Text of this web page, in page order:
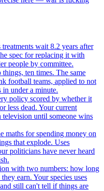
wait 8.2 years after
spec for replacing it with
people by committee.
ten times. The same
football teams, applied to not
under a minute.
policy scored by whether it
less dead. Your current
television until someone wins
maths for spending money on
that explode. Uses
politicians have never heard
with two numbers: how long
earn. Your species uses
still can't tell if things are